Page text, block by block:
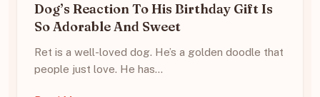
Dog’s Reaction To His Birthday Gift Is
So Adorable And Sweet
Ret is a well-loved dog. He’s a golden doodle that
people just love. He has…